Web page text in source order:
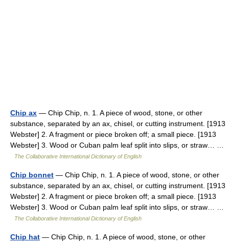
Chip ax — Chip Chip, n. 1. A piece of wood, stone, or other
substance, separated by an ax, chisel, or cutting instrument. [1913
Webster] 2. A fragment or piece broken off; a small piece. [1913
Webster] 3. Wood or Cuban palm leaf split into slips, or straw… …
The Collaborative International Dictionary of English
Chip bonnet — Chip Chip, n. 1. A piece of wood, stone, or other
substance, separated by an ax, chisel, or cutting instrument. [1913
Webster] 2. A fragment or piece broken off; a small piece. [1913
Webster] 3. Wood or Cuban palm leaf split into slips, or straw… …
The Collaborative International Dictionary of English
Chip hat — Chip Chip, n. 1. A piece of wood, stone, or other